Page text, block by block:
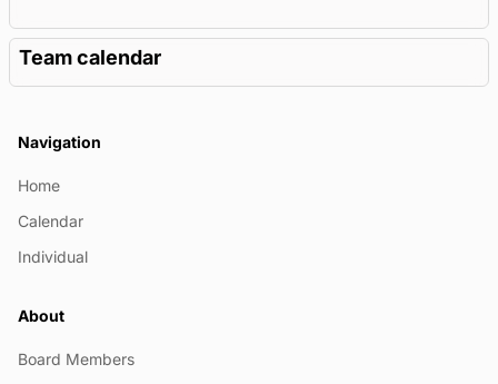
Team calendar
Navigation
Home
Calendar
Individual
About
Board Members